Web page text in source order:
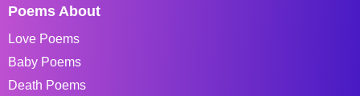
Poems About
Love Poems
Baby Poems
Death Poems